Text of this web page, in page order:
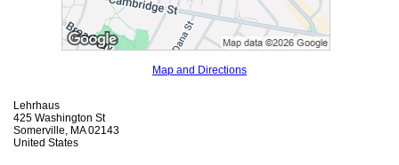
Map and Directions
Lehrhaus
425 Washington St
Somerville, MA 02143
United States